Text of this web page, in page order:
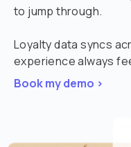
to jump through.
Loyalty data syncs
experience always
Book my demo >